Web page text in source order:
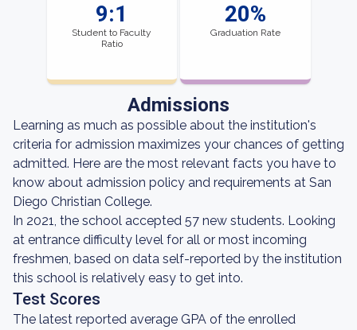
9:1
Student to Faculty
Ratio
20%
Graduation Rate
Admissions
Learning as much as possible about the institution's
criteria for admission maximizes your chances of getting
admitted. Here are the most relevant facts you have to
know about admission policy and requirements at San
Diego Christian College.
In 2021, the school accepted 57 new students. Looking
at entrance difficulty level for all or most incoming
freshmen, based on data self-reported by the institution
this school is relatively easy to get into.
Test Scores
The latest reported average GPA of the enrolled